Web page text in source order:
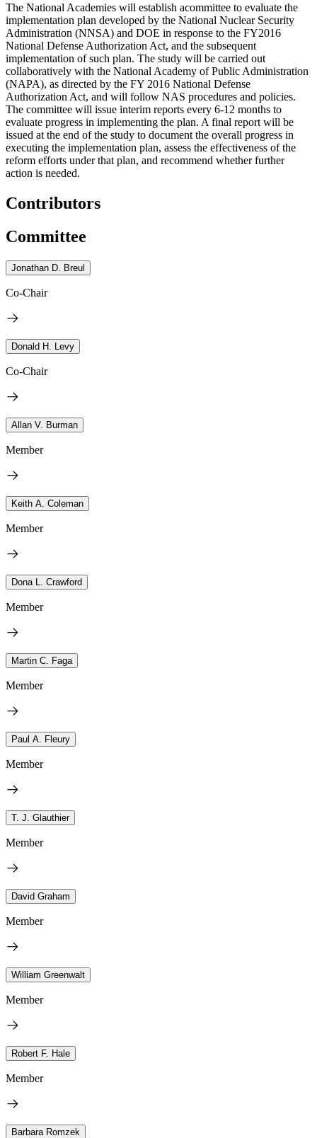
The National Academies will establish acommittee to evaluate the
implementation plan developed by the National Nuclear Security
Administration (NNSA) and DOE in response to the FY2016
National Defense Authorization Act, and the subsequent
implementation of such plan. The study will be carried out
collaboratively with the National Academy of Public Administration
(NAPA), as directed by the FY 2016 National Defense
Authorization Act, and will follow NAS procedures and policies.
The committee will issue interim reports every 6-12 months to
evaluate progress in implementing the plan. A final report will be
issued at the end of the study to document the overall progress in
executing the implementation plan, assess the effectiveness of the
reform efforts under that plan, and recommend whether further
action is needed.
Contributors
Committee
Jonathan D. Breul
Co-Chair
Donald H. Levy
Co-Chair
Allan V. Burman
Member
Keith A. Coleman
Member
Dona L. Crawford
Member
Martin C. Faga
Member
Paul A. Fleury
Member
T. J. Glauthier
Member
David Graham
Member
William Greenwalt
Member
Robert F. Hale
Member
Barbara Romzek